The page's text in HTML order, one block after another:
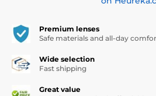
Premium lenses
Safe materials and all-day
Wide selection
Fast shipping
Great value